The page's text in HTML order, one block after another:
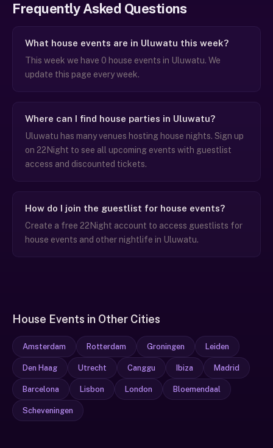
Frequently Asked Questions
What house events are in Uluwatu this week?
This week we have 0 house events in Uluwatu. We
update this page every week.
Where can I find house parties in Uluwatu?
Uluwatu has many venues hosting house nights. Sign up
on 22Night to see all upcoming events with guestlist
access and discounted tickets.
How do I join the guestlist for house events?
Create a free 22Night account to access guestlists for
house events and other nightlife in Uluwatu.
House Events in Other Cities
Amsterdam Rotterdam Groningen Leiden
Den Haag Utrecht Canggu Ibiza Madrid
Barcelona Lisbon London Bloemendaal
Scheveningen